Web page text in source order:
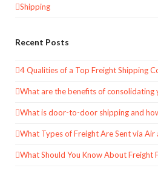
Shipping
Recent Posts
4 Qualities of a Top Freight Shipping
What are the benefits of consolidating
What is door-to-door shipping and
What Types of Freight Are Sent via Air
What Should You Know About Freight